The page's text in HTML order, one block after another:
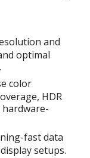
and
optimal
color
HDR
fast data
setups.​